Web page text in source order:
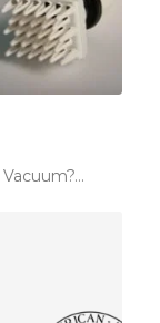
Vacuum?…